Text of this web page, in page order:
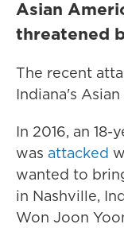
Asian
threatened
The recent
Indiana's
In 2016, an
was attacked
wanted to
in Nashville,
Won Joon